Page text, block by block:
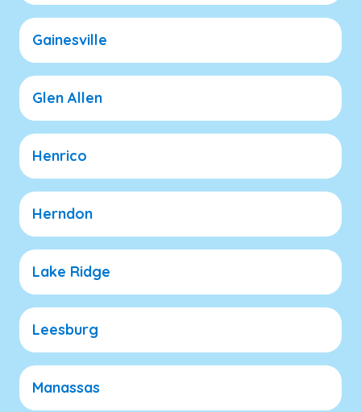
Gainesville
Glen Allen
Henrico
Herndon
Lake Ridge
Leesburg
Manassas